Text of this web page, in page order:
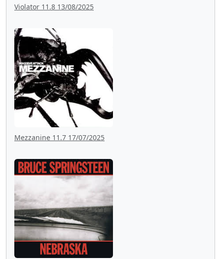
Violator 11.8 13/08/2025
Mezzanine 11.7 17/07/2025